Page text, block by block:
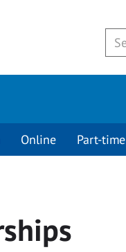
Online Part-time